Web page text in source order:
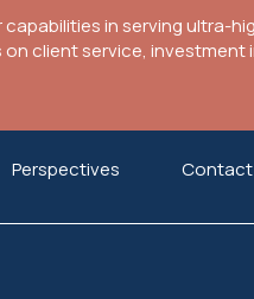
in serving ultra-
client service, investment
Perspectives Contact